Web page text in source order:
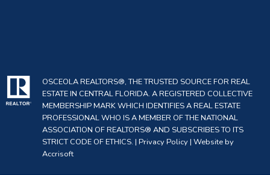
OSCEOLA REALTORS®, THE TRUSTED SOURCE FOR REAL
ESTATE IN CENTRAL FLORIDA. A REGISTERED COLLECTIVE
MEMBERSHIP MARK WHICH IDENTIFIES A REAL ESTATE
PROFESSIONAL WHO IS A MEMBER OF THE NATIONAL
ASSOCIATION OF REALTORS® AND SUBSCRIBES TO ITS
STRICT CODE OF ETHICS. | Privacy Policy| Website by
Accrisoft